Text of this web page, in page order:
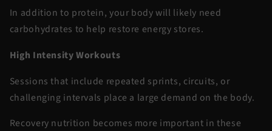
In addition to protein, your body will likely need
carbohydrates to help restore energy stores.
High Intensity Workouts
Sessions that include repeated sprints, circuits, or
challenging intervals place a large demand on the body.
Recovery nutrition becomes more important in these